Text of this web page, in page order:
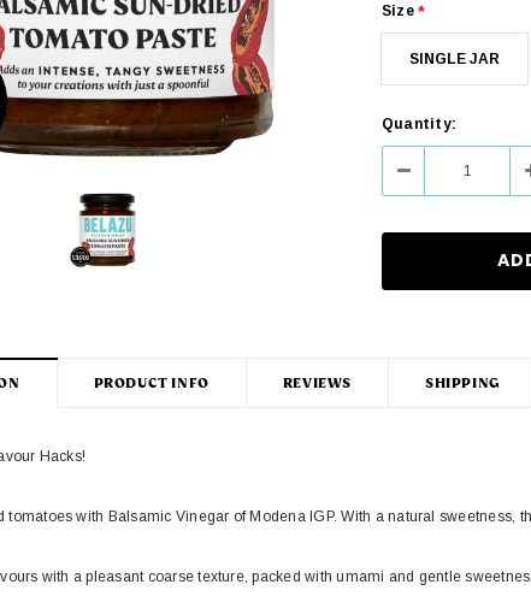
Size*
SINGLE JAR
Current
Stock:
Quantity:
Decrease
PRODUCT INFO REVIEWS SHIPPING
Hacks!
tomatoes with Balsamic Vinegar of Modena IGP. With a natural sweetness,
with a pleasant coarse texture, packed with umami and gentle